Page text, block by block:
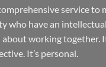
service to
who have an
about working together.
It’s personal.